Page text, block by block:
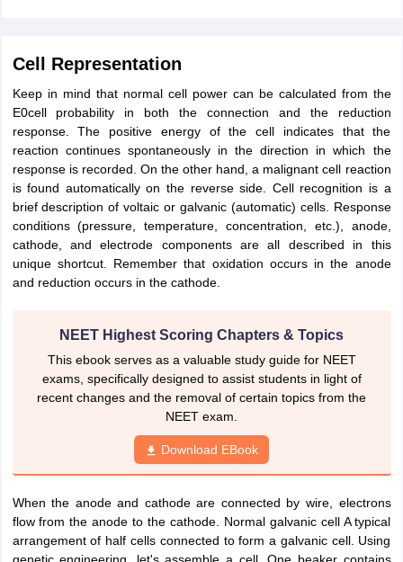
Latest Articles
View All Hospitality Exams
MAH MHMCT CET SyllabusMAH HM CET Syllabus NCHMCT JEE
Diploma in Hotel ManagementMTAMBA Hospitality
Top Culinary Arts Colleges in IndiaTop Travel and Tourism
Beverage ManagerAirline Cabin CrewChef Hotel Manager
GPAT Preparation GuideNIPER JEE Preparation StrategyKCET
Industrial Pharmacy Quality Assurance (Pharma)
Colleges in LucknowList of Pharmacy Colleges in Nagpur View All
Visa Ireland
Cell Representation
Keep in mind that normal cell power can be calculated from the
E0cell probability in both the connection and the reduction
response. The positive energy of the cell indicates that the
reaction continues spontaneously in the direction in which the
response is recorded. On the other hand, a malignant cell reaction
is found automatically on the reverse side. Cell recognition is a
brief description of voltaic or galvanic (automatic) cells. Response
conditions (pressure, temperature, concentration, etc.), anode,
cathode, and electrode components are all described in this
unique shortcut. Remember that oxidation occurs in the anode
and reduction occurs in the cathode.
NEET Highest Scoring Chapters & Topics
This ebook serves as a valuable study guide for NEET
exams, specifically designed to assist students in light of
recent changes and the removal of certain topics from the
NEET exam.
Download EBook
When the anode and cathode are connected by wire, electrons
flow from the anode to the cathode. Normal galvanic cell A typical
arrangement of half cells connected to form a galvanic cell. Using